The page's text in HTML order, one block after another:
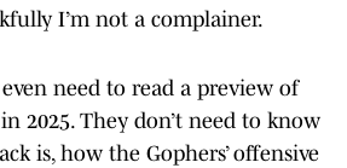
I’m not a complainer.
need to read a preview of
2025. They don’t need to know
is, how the Gophers’ offensive